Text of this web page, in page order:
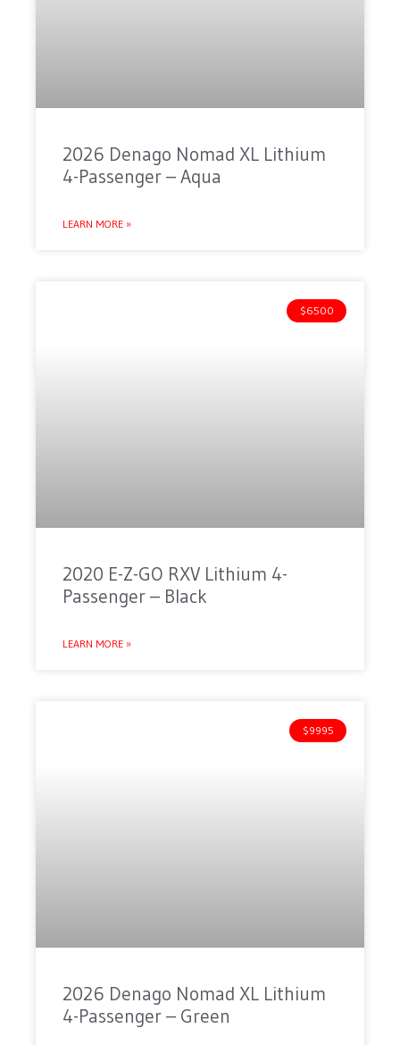
2026 Denago Nomad XL Lithium
4-Passenger – Aqua
LEARN MORE »
$6500
2020 E-Z-GO RXV Lithium 4-
Passenger – Black
LEARN MORE »
$9995
2026 Denago Nomad XL Lithium
4-Passenger – Green